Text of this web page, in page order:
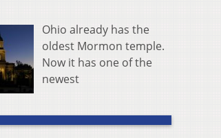
Ohio already has the
oldest Mormon temple.
Now it has one of the
newest